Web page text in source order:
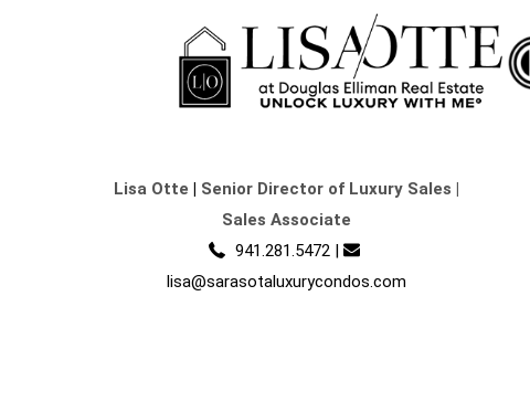
Lisa Otte | Senior Director of Luxury Sales |
Sales Associate
941.281.5472 |
lisa@sarasotaluxurycondos.com